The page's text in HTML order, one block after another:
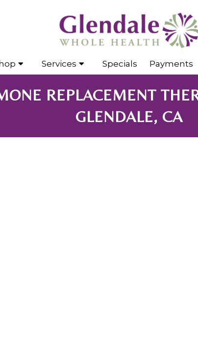
Services Specials Payments
REPLACEMENT
GLENDALE, CA